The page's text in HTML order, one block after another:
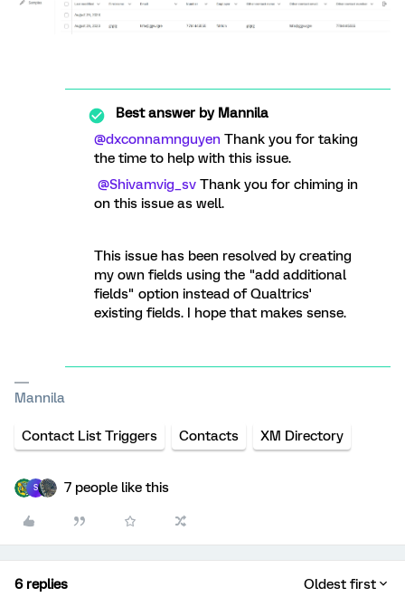
Best answer byMannila
@dxconnamnguyen Thank you for taking
the time to help with this issue.
@Shivamvig_sv Thank you for chiming in
on this issue as well.
This issue has been resolved by creating
my own fields using the "add additional
fields" option instead of Qualtrics'
existing fields. I hope that makes sense.
Mannila
Contact List Triggers Contacts XM Directory
S 7 people like this
6 replies Oldest first